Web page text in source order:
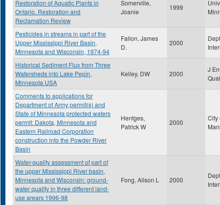
Restoration of Aquatic Plants in
Ontario. Restoration and
Reclamation Review
Somerville,
Joanie
1999
Pesticides in streams in part of the
Upper Mississippi River Basin,
Minnesota and Wisconsin, 1974-94
Fallon, James
D.
2000
Historical Sediment Flux from Three
Watersheds into Lake Pepin,
Minnesota USA
Kelley, DW 2000
J
Qual
Comments to applications for
Department of Army permit(s) and
State of Minnesota protected waters
permit: Dakota, Minnesota and
Eastern Railroad Corporation
construction into the Powder River
Basin
Hentges,
Patrick W
2000
City
Water-quality assessment of part of
the upper Mississippi River basin,
Minnesota and Wisconsin: ground-
water quality in three different land-
use arears 1996-98
Fong, Alison L 2000